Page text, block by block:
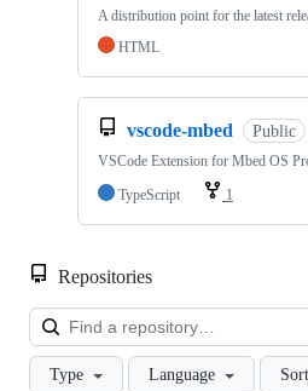
A distribution point for the latest
HTML
vscode-mbed Public
VSCode Extension for Mbed OS
TypeScript
1
Repositories
Type Language Sort